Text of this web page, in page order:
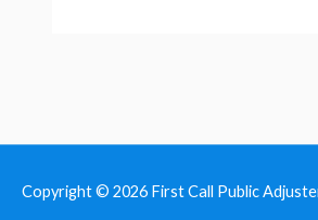
Copyright © 2026 First Call Public